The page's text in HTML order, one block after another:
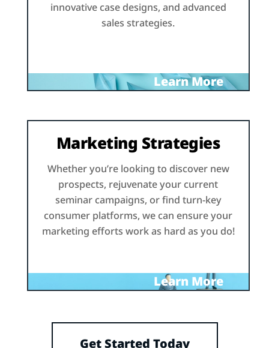
innovative case designs, and advanced
sales strategies.
Learn More
Marketing Strategies
Whether you’re looking to discover new
prospects, rejuvenate your current
seminar campaigns, or find turn-key
consumer platforms, we can ensure your
marketing efforts work as hard as you do!
Learn More
Get Started Today